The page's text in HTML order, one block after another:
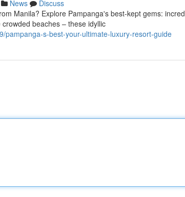
News
Discuss
Manila? Explore Pampanga's best-kept gems:
beaches – these idyllic
pampanga-s-best-your-ultimate-luxury-resort-guide